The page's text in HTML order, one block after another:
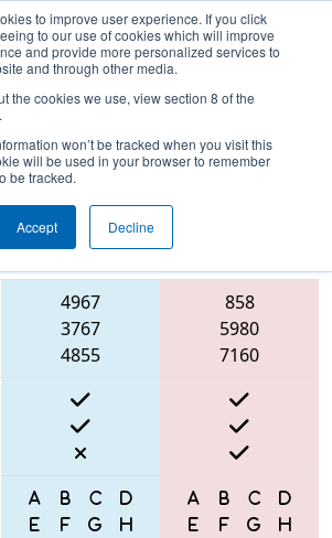
to improve user experience. If you click
to our use of cookies which will improve
and provide more personalized services to
and through other media.
the cookies we use, view section 8 of the
.
won’t be tracked when you visit this
will be used in your browser to remember
be tracked.
Accept Decline
Match 6 - West
Invitational
Blue Alliance
4967
3767
4855
858
5980
7160